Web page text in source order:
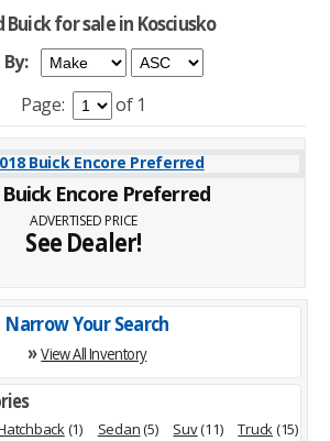
Buick for sale in Kosciusko
Page:
of 1
Narrow Your Search
»View All Inventory
(1) Sedan(5) Suv(11) Truck(15)
Buick Encore Preferred
ADVERTISED PRICE
See Dealer!